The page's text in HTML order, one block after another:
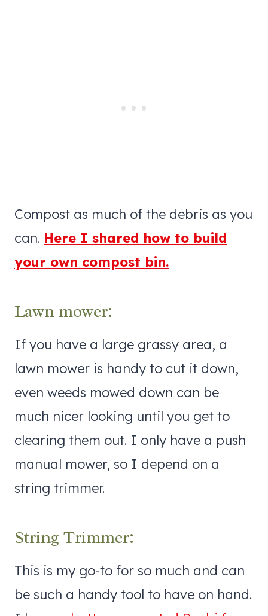
Compost as much of the debris as you
can. Here I shared how to build
your own compost bin.
Lawn mower:
If you have a large grassy area, a
lawn mower is handy to cut it down,
even weeds mowed down can be
much nicer looking until you get to
clearing them out. I only have a push
manual mower, so I depend on a
string trimmer.
String Trimmer:
This is my go-to for so much and can
be such a handy tool to have on hand.